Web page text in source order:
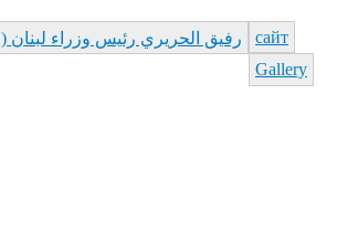
رفيق الحريري رئيس وزراء لبنان ( 1992 - 1998 ) ( 2000 – 2004 )
сайт
Gallery